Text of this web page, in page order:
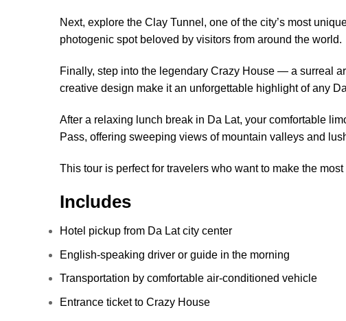
Next, explore the Clay Tunnel, one of the city’s most
photogenic spot beloved by visitors from around the world.
Finally, step into the legendary Crazy House — a surreal
creative design make it an unforgettable highlight of any
After a relaxing lunch break in Da Lat, your comfortable
Pass, offering sweeping views of mountain valleys and
This tour is perfect for travelers who want to make the
Includes
Hotel pickup from Da Lat city center
English-speaking driver or guide in the morning
Transportation by comfortable air-conditioned vehicle
Entrance ticket to Crazy House